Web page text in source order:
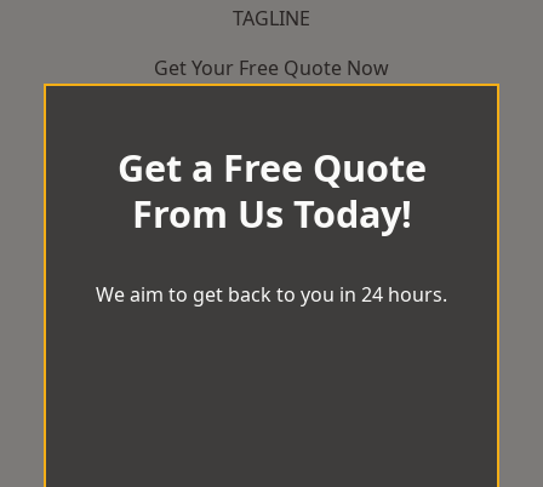
TAGLINE
Get Your Free Quote Now
Get a Free Quote
From Us Today!
We aim to get back to you in 24 hours.